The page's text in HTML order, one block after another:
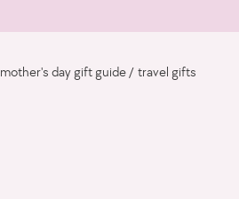
mother's day gift guide travel gifts